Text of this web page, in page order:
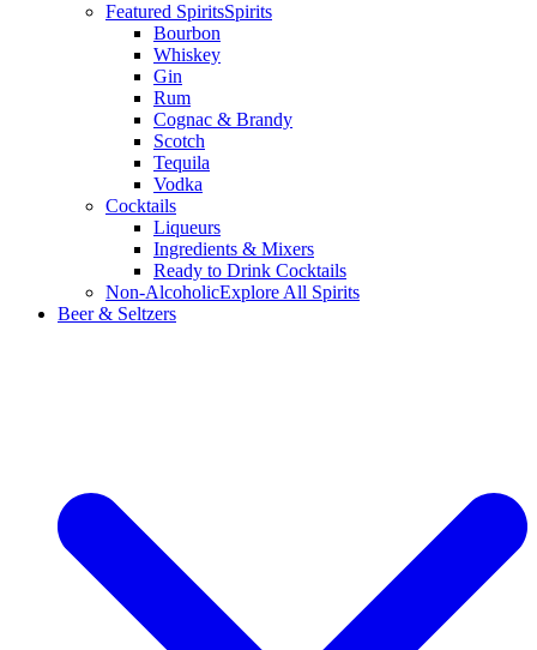
Featured SpiritsSpirits
Bourbon
Whiskey
Gin
Rum
Cognac & Brandy
Scotch
Tequila
Vodka
Cocktails
Liqueurs
Ingredients & Mixers
Ready to Drink Cocktails
Non-AlcoholicExplore All Spirits
Beer & Seltzers